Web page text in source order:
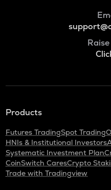
Products
Futures TradingSpot Trading
HNIs & Institutional Investors
Systematic Investment Plan
CoinSwitch CaresCrypto
Trade with Tradingview